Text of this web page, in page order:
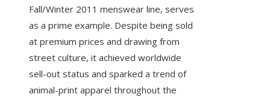
Fall/Winter 2011 menswear line, serves
as a prime example. Despite being sold
at premium prices and drawing from
street culture, it achieved worldwide
sell-out status and sparked a trend of
animal-print apparel throughout the